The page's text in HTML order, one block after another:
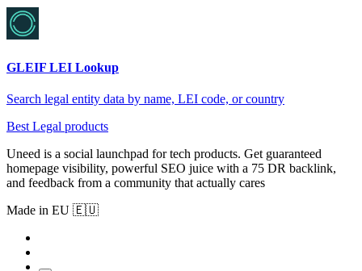
GLEIF LEI Lookup
Search legal entity data by name, LEI code, or country
Best Legal products
Uneed is a social launchpad for tech products. Get guaranteed
homepage visibility, powerful SEO juice with a 75 DR backlink,
and feedback from a community that actually cares
Made in EU 🇪🇺